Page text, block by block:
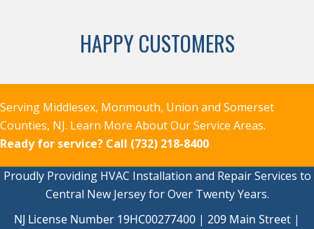
HAPPY CUSTOMERS
Serving Middlesex, Monmouth, Union and Somerset
Counties, NJ. Learn More About Our Service Areas.
Ready for service? Call (732) 218-8400
Proudly Providing HVAC Installation and Repair Services to
Central New Jersey for Over Twenty Years.
NJ License Number 19HC00277400 | 209 Main Street |